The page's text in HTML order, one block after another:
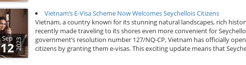
Sep
122023
Vietnam’s E-Visa Scheme Now Welcomes Seychellois Citizens
Vietnam, a country known for its stunning natural landscapes, rich
recently made traveling to its shores even more convenient for
government’s resolution number 127/NQ-CP, Vietnam has officially
citizens by granting them e-visas. This exciting update means that